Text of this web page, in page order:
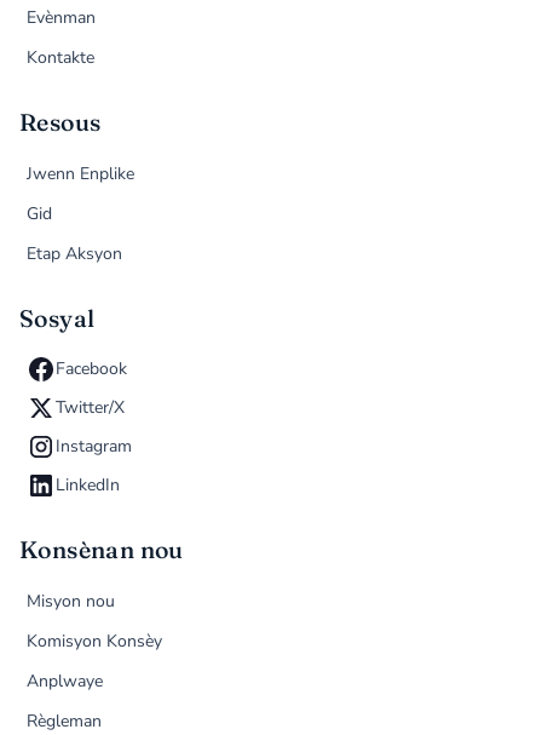
Evènman
Kontakte
Resous
Jwenn Enplike
Gid
Etap Aksyon
Sosyal
Facebook
Twitter/X
Instagram
LinkedIn
Konsènan nou
Misyon nou
Komisyon Konsèy
Anplwaye
Règleman